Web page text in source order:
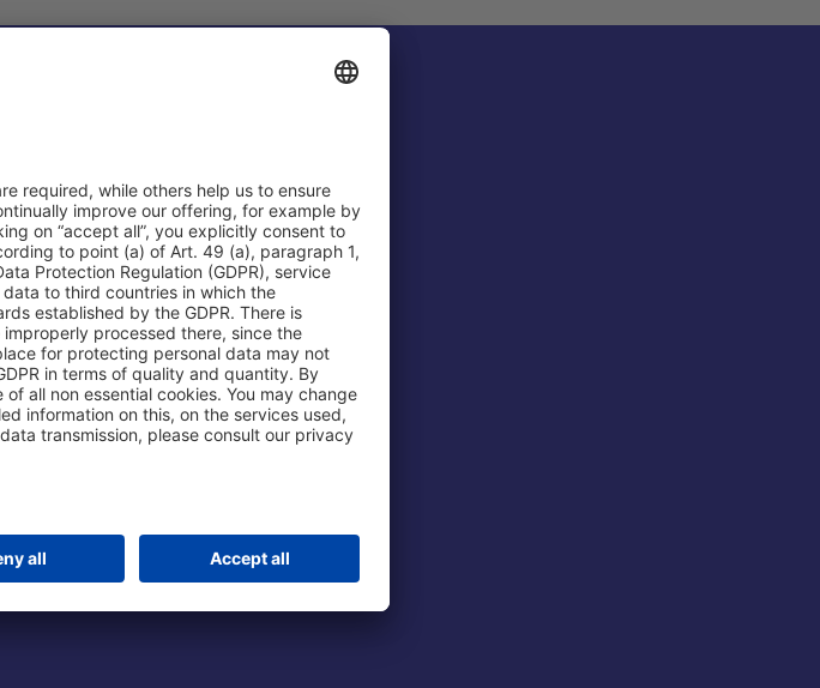
About Us
Fraport AG
Business at the Airport
FRA Event Locations
Jobs at the Airport
Our Group
Group Strategy